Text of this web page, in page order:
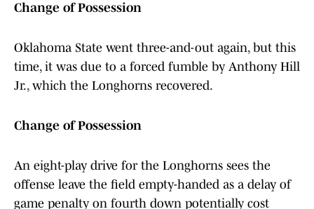
Change of Possession
Oklahoma State went three-and-out again, but this
time, it was due to a forced fumble by Anthony Hill
Jr., which the Longhorns recovered.
Change of Possession
An eight-play drive for the Longhorns sees the
offense leave the field empty-handed as a delay of
game penalty on fourth down potentially cost